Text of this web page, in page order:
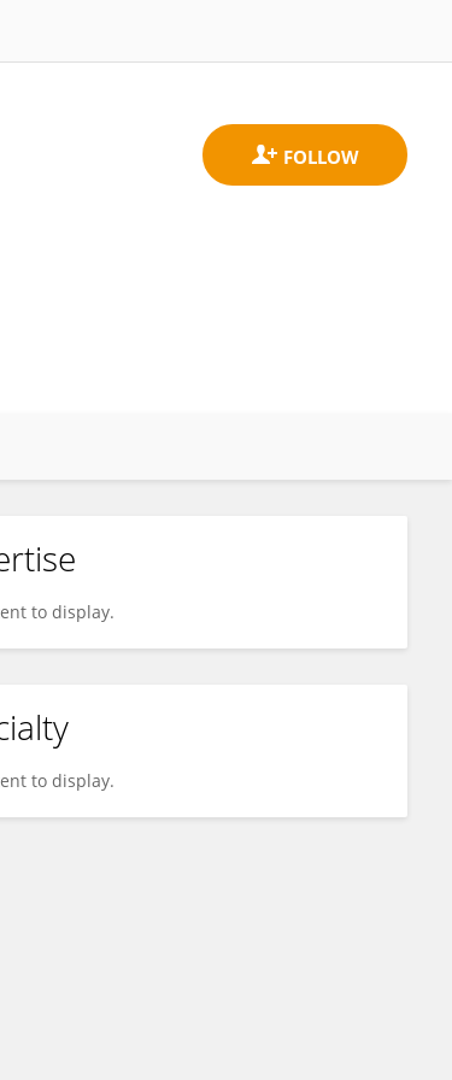
to display.
to display.